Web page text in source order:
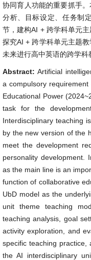
协同育人功能的重要抓手
分析、目标设定、任务制
节，建构AI + 跨学科单元
探究AI + 跨学科单元主题
未来进行高中英语的跨学科
Abstract:Artificial
a compulsory
Educational Power
task for the
Interdisciplinary teaching
by the new version of the
meet the development
personality development.
as the main line is an
function of collaborative
UbD model as the
unit theme teaching
teaching analysis, goal
activity exploration, and
specific teaching
the AI interdisciplinary